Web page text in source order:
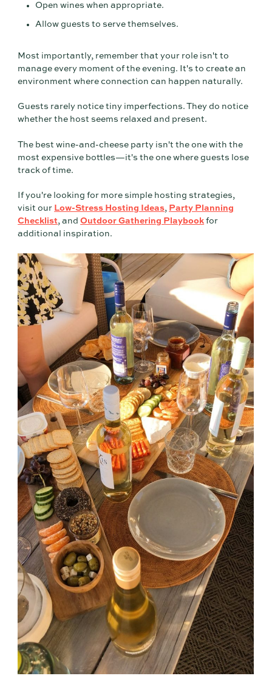
Open wines when appropriate.
Allow guests to serve themselves.
Most importantly, remember that your role isn't to
manage every moment of the evening. It's to create an
environment where connection can happen naturally.
Guests rarely notice tiny imperfections. They do notice
whether the host seems relaxed and present.
The best wine-and-cheese party isn't the one with the
most expensive bottles—it's the one where guests lose
track of time.
If you're looking for more simple hosting strategies,
visit our Low-Stress Hosting Ideas, Party Planning
Checklist, andOutdoor Gathering Playbook for
additional inspiration.